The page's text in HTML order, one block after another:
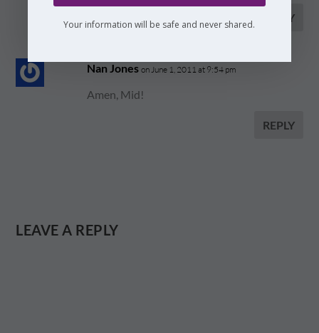
REPLY
Nan Jones on June 1, 2011 at 9:54 pm
Amen, Mid!
REPLY
LEAVE A REPLY
Your information will be safe and never shared.